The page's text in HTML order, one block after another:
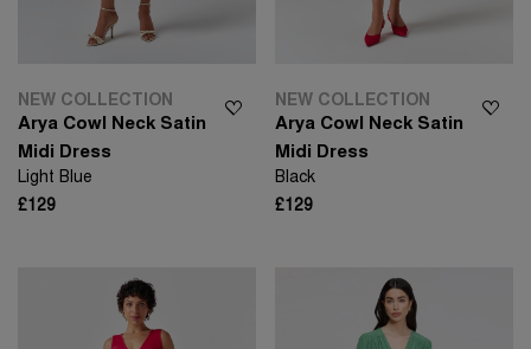
NEW COLLECTION
Arya Cowl Neck Satin
Midi Dress
Light Blue
£129
NEW COLLECTION
Arya Cowl Neck Satin
Midi Dress
Black
£129